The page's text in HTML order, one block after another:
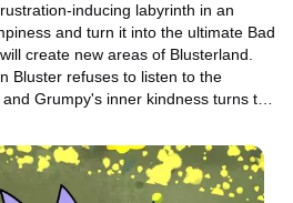
inducing labyrinth in an
and turn it into the ultimate Bad
create new areas of Blusterland.
Bluster refuses to listen to the
Grumpy's inner kindness turns the